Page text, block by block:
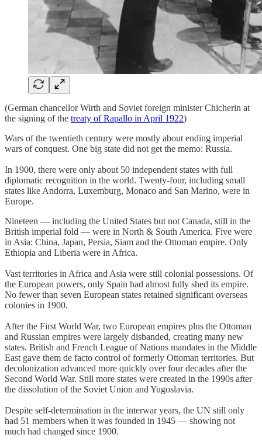
(German chancellor Wirth and Soviet foreign minister Chicherin at
the signing of the treaty of Rapallo in April 1922)
Wars of the twentieth century were mostly about ending imperial
wars of conquest. One big state did not get the memo: Russia.
In 1900, there were only about 50 independent states with full
diplomatic recognition in the world. Twenty-four, including small
states like Andorra, Luxemburg, Monaco and San Marino, were in
Europe.
Nineteen — including the United States but not Canada, still in the
British imperial fold — were in North & South America. Five were
in Asia: China, Japan, Persia, Siam and the Ottoman empire. Only
Ethiopia and Liberia were in Africa.
Vast territories in Africa and Asia were still colonial possessions. Of
the European powers, only Spain had almost fully shed its empire.
No fewer than seven European states retained significant overseas
colonies in 1900.
After the First World War, two European empires plus the Ottoman
and Russian empires were largely disbanded, creating many new
states. British and French League of Nations mandates in the Middle
East gave them de facto control of formerly Ottoman territories. But
decolonization advanced more quickly over four decades after the
Second World War. Still more states were created in the 1990s after
the dissolution of the Soviet Union and Yugoslavia.
Despite self-determination in the interwar years, the UN still only
had 51 members when it was founded in 1945 — showing not
much had changed since 1900.